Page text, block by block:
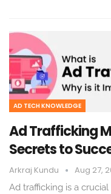
AD TECH KNOWLEDGE
Ad Trafficking
Secrets to
Arkraj Kundu Aug 27,
Ad trafficking is a